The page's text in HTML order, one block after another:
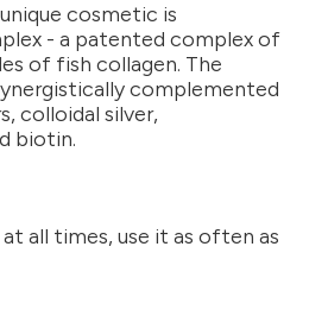
cosmetic is
- a patented complex of
of fish collagen. The
complemented
colloidal silver,
biotin.
all times, use it as often as